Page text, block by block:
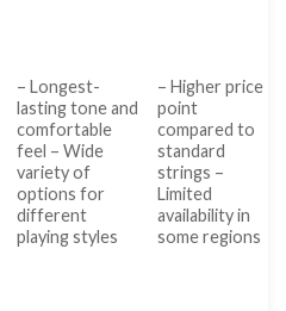
– Longest-
lasting tone and
comfortable
feel – Wide
variety of
options for
different
playing styles
– Higher price
point
compared to
standard
strings –
Limited
availability in
some regions